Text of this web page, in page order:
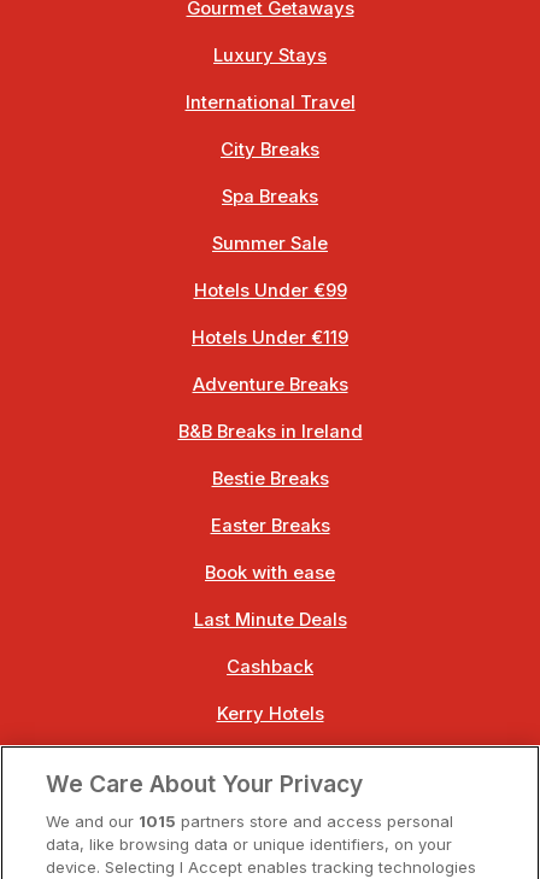
Gourmet Getaways
Luxury Stays
International Travel
City Breaks
Spa Breaks
Summer Sale
Hotels Under €99
Hotels Under €119
Adventure Breaks
B&B Breaks in Ireland
Bestie Breaks
Easter Breaks
Book with ease
Last Minute Deals
Cashback
Kerry Hotels
Dublin Hotels
We Care About Your Privacy
We and our 1015 partners store and access personal
data, like browsing data or unique identifiers, on your
device. Selecting I Accept enables tracking technologies